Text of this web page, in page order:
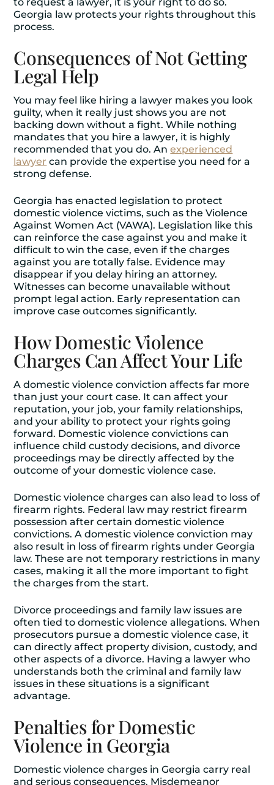
Georgia law protects your rights throughout this
process.
Consequences of Not Getting
Legal Help
You may feel like hiring a lawyer makes you look
guilty, when it really just shows you are not
backing down without a fight. While nothing
mandates that you hire a lawyer, it is highly
recommended that you do. Anexperienced
lawyer can provide the expertise you need for a
strong defense.
Georgia has enacted legislation to protect
domestic violence victims, such as the Violence
Against Women Act (VAWA). Legislation like this
can reinforce the case against you and make it
difficult to win the case, even if the charges
against you are totally false. Evidence may
disappear if you delay hiring an attorney.
Witnesses can become unavailable without
prompt legal action. Early representation can
improve case outcomes significantly.
How Domestic Violence
Charges Can Affect Your Life
A domestic violence conviction affects far more
than just your court case. It can affect your
reputation, your job, your family relationships,
and your ability to protect your rights going
forward. Domestic violence convictions can
influence child custody decisions, and divorce
proceedings may be directly affected by the
outcome of your domestic violence case.
Domestic violence charges can also lead to loss of
firearm rights. Federal law may restrict firearm
possession after certain domestic violence
convictions. A domestic violence conviction may
also result in loss of firearm rights under Georgia
law. These are not temporary restrictions in many
cases, making it all the more important to fight
the charges from the start.
Divorce proceedings and family law issues are
often tied to domestic violence allegations. When
prosecutors pursue a domestic violence case, it
can directly affect property division, custody, and
other aspects of a divorce. Having a lawyer who
understands both the criminal and family law
issues in these situations is a significant
advantage.
Penalties for Domestic
Violence in Georgia
Domestic violence charges in Georgia carry real
and serious consequences. Misdemeanor